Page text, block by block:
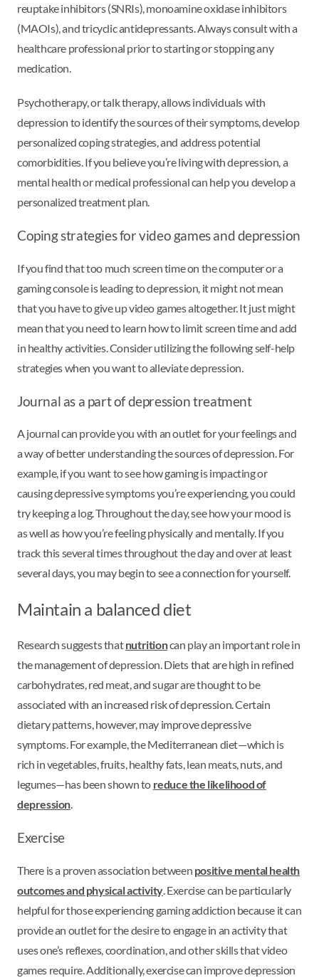
reuptake inhibitors (SNRIs), monoamine oxidase inhibitors
(MAOIs), and tricyclic antidepressants. Always consult with a
healthcare professional prior to starting or stopping any
medication.
Psychotherapy, or talk therapy, allows individuals with
depression to identify the sources of their symptoms, develop
personalized coping strategies, and address potential
comorbidities. If you believe you’re living with depression, a
mental health or medical professional can help you develop a
personalized treatment plan.
Coping strategies for video games and depression
If you find that too much screen time on the computer or a
gaming console is leading to depression, it might not mean
that you have to give up video games altogether. It just might
mean that you need to learn how to limit screen time and add
in healthy activities. Consider utilizing the following self-help
strategies when you want to alleviate depression.
Journal as a part of depression treatment
A journal can provide you with an outlet for your feelings and
a way of better understanding the sources of depression. For
example, if you want to see how gaming is impacting or
causing depressive symptoms you’re experiencing, you could
try keeping a log. Throughout the day, see how your mood is
as well as how you’re feeling physically and mentally. If you
track this several times throughout the day and over at least
several days, you may begin to see a connection for yourself.
Maintain a balanced diet
Research suggests thatnutritioncan play an important role in
the management of depression. Diets that are high in refined
carbohydrates, red meat, and sugar are thought to be
associated with an increased risk of depression. Certain
dietary patterns, however, may improve depressive
symptoms. For example, the Mediterranean diet—which is
rich in vegetables, fruits, healthy fats, lean meats, nuts, and
legumes—has been shown to reduce the likelihood of
depression.
Exercise
There is a proven association between positive mental health
outcomes and physical activity. Exercise can be particularly
helpful for those experiencing gaming addiction because it can
provide an outlet for the desire to engage in an activity that
uses one’s reflexes, coordination, and other skills that video
games require. Additionally, exercise can improve depression